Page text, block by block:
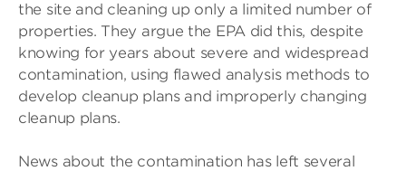
the site and cleaning up only a limited number of
properties. They argue the EPA did this, despite
knowing for years about severe and widespread
contamination, using flawed analysis methods to
develop cleanup plans and improperly changing
cleanup plans.
News about the contamination has left several